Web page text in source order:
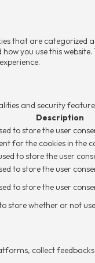
that are
you use this
and security
Description
to store the user
for the cookies in the
to store the user
to store the user
to store the user
store whether or not
collect